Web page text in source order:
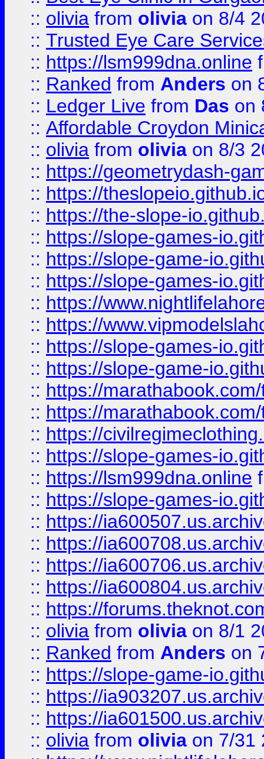
:: olivia from olivia on 8/4
:: Trusted Eye Care
:: https://lsm999dna.online
:: Ranked from Anders on
:: Ledger Live from Das on
:: Affordable Croydon
:: olivia from olivia on 8/3
:: https://geometrydash-
:: https://
:: https://the-slope-
:: https://slope-games-
:: https://slope-game-
:: https://slope-games-
:: https://
:: https://
:: https://slope-games-
:: https://slope-game-
:: https://
:: https://
:: https://
:: https://slope-games-
:: https://lsm999dna.online
:: https://slope-games-
:: https://
:: https://
:: https://
:: https://
:: https://
:: olivia from olivia on 8/1
:: Ranked from Anders on
:: https://slope-game-
:: https://
:: https://
:: olivia from olivia on 7/31